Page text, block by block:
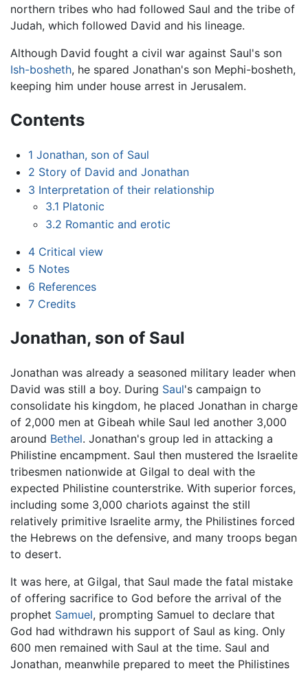
northern tribes who had followed Saul and the tribe of
Judah, which followed David and his lineage.
Although David fought a civil war against Saul's son
Ish-bosheth, he spared Jonathan's son Mephi-bosheth,
keeping him under house arrest in Jerusalem.
Contents
1 Jonathan, son of Saul
2 Story of David and Jonathan
3 Interpretation of their relationship
3.1 Platonic
3.2 Romantic and erotic
4 Critical view
5 Notes
6 References
7 Credits
Jonathan, son of Saul
Jonathan was already a seasoned military leader when
David was still a boy. During Saul's campaign to
consolidate his kingdom, he placed Jonathan in charge
of 2,000 men at Gibeah while Saul led another 3,000
around Bethel. Jonathan's group led in attacking a
Philistine encampment. Saul then mustered the Israelite
tribesmen nationwide at Gilgal to deal with the
expected Philistine counterstrike. With superior forces,
including some 3,000 chariots against the still
relatively primitive Israelite army, the Philistines forced
the Hebrews on the defensive, and many troops began
to desert.
It was here, at Gilgal, that Saul made the fatal mistake
of offering sacrifice to God before the arrival of the
prophet Samuel, prompting Samuel to declare that
God had withdrawn his support of Saul as king. Only
600 men remained with Saul at the time. Saul and
Jonathan, meanwhile prepared to meet the Philistines